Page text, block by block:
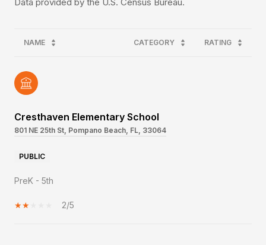
NAME CATEGORY RATING
Cresthaven Elementary School
801 NE 25th St, Pompano Beach, FL, 33064
PUBLIC
PreK - 5th
2/5